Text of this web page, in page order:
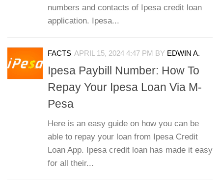
numbers and contacts of Ipesa credit loan
application. Ipesa...
FACTS APRIL 15, 2024 4:47 PM BY EDWIN A.
Ipesa Paybill Number: How To
Repay Your Ipesa Loan Via M-
Pesa
Here is an easy guide on how you can be
able to repay your loan from Ipesa Credit
Loan App. Ipesa credit loan has made it easy
for all their...